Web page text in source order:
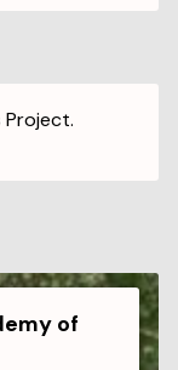
Project.
of